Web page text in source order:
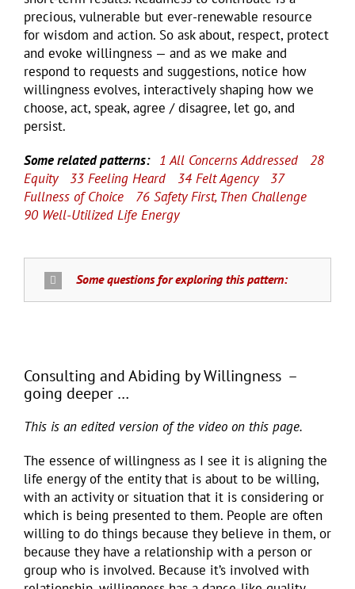
precious, vulnerable but ever-renewable resource
for wisdom and action. So ask about, respect, protect
and evoke willingness — and as we make and
respond to requests and suggestions, notice how
willingness evolves, interactively shaping how we
choose, act, speak, agree / disagree, let go, and
persist.
Some related patterns: 1 All Concerns Addressed
28
Equity
33 Feeling Heard 34 Felt Agency
37
Fullness of Choice
76 Safety First, Then Challenge
90 Well-Utilized Life Energy
Some questions for exploring this pattern:
Consulting and Abiding by Willingness –
going deeper …
This is an edited version of the video on this page.
The essence of willingness as I see it is aligning the
life energy of the entity that is about to be willing,
with an activity or situation that it is considering or
which is being presented to them. People are often
willing to do things because they believe in them, or
because they have a relationship with a person or
group who is involved. Because it’s involved with